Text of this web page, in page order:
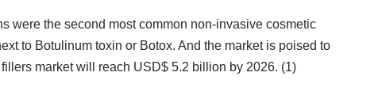
were the second most common non-invasive cosmetic
to Botulinum toxin or Botox. And the market is poised to
market will reach USD$ 5.2 billion by 2026. (1)